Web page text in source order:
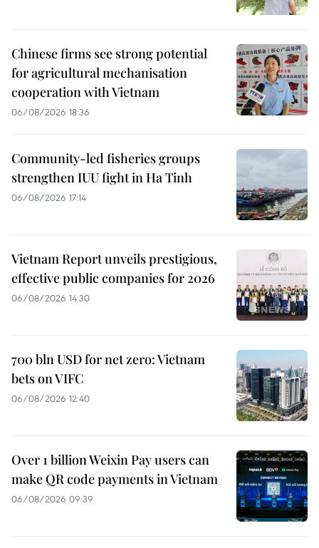
Chinese firms see strong potential
for agricultural mechanisation
cooperation with Vietnam
06/08/2026 18:36
Community-led fisheries groups
strengthen IUU fight in Ha Tinh
06/08/2026 17:14
Vietnam Report unveils prestigious,
effective public companies for 2026
06/08/2026 14:30
700 bln USD for net zero: Vietnam
bets on VIFC
06/08/2026 12:40
Over 1 billion Weixin Pay users can
make QR code payments in Vietnam
06/08/2026 09:39